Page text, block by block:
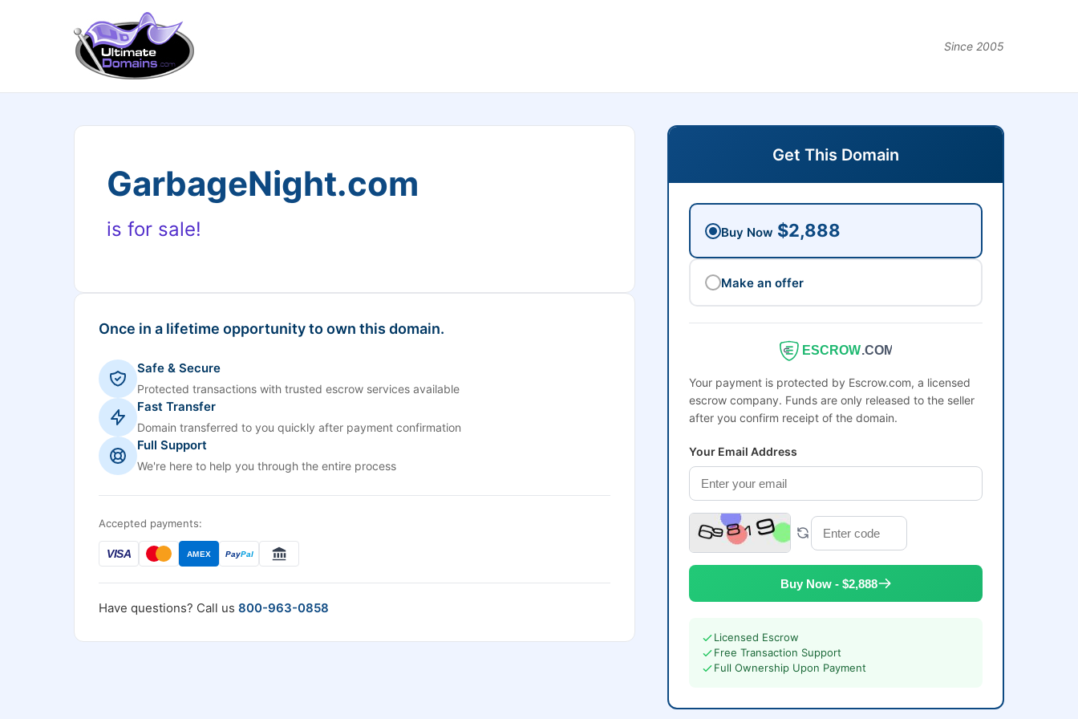
Since 2005
GarbageNight.com
is for sale!
Once in a lifetime opportunity to own this domain.
Safe & Secure
Protected transactions with trusted escrow services available
Fast Transfer
Domain transferred to you quickly after payment confirmation
Full Support
We're here to help you through the entire process
Accepted payments:
VISA AMEX PayPal
Have questions? Call us 800-963-0858
Get This Domain
Buy Now $2,888
Make an offer
ESCROW.COM
Your payment is protected by Escrow.com, a licensed
escrow company. Funds are only released to the seller
after you confirm receipt of the domain.
Your Email Address
Buy Now - $2,888
Licensed Escrow
Free Transaction Support
Full Ownership Upon Payment